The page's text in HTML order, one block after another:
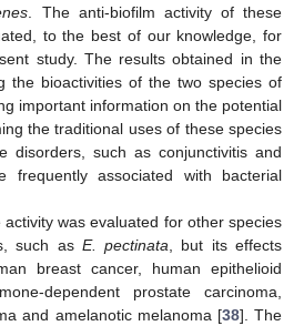
. The anti-biofilm activity of these
to the best of our knowledge, for
study. The results obtained in the
the bioactivities of the two species of
important information on the potential
the traditional uses of these species
disorders, such as conjunctivitis and
frequently associated with bacterial
was evaluated for other species
such as E. pectinata, but its effects
breast cancer, human epithelioid
dependent prostate carcinoma,
and amelanotic melanoma [38]. The